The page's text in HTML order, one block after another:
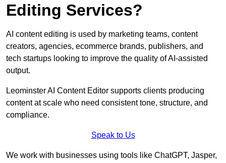
Editing Services?
AI content editing is used by marketing teams, content
creators, agencies, ecommerce brands, publishers, and
tech startups looking to improve the quality of AI-assisted
output.
Leominster AI Content Editor supports clients producing
content at scale who need consistent tone, structure, and
compliance.
Speak to Us
We work with businesses using tools like ChatGPT, Jasper,